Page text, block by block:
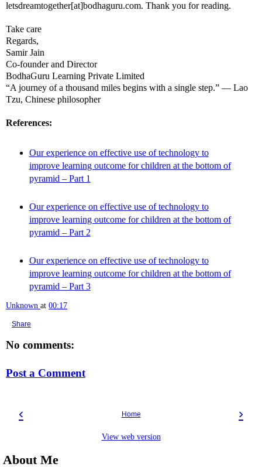
letsdreamtogether[at]bodhaguru.com. Thank you for reading.
Take care
Regards,
Samir Jain
Co-founder and Director
BodhaGuru Learning Private Limited
“A journey of a thousand miles begins with a single step.” — Lao
Tzu, Chinese philosopher
References:
Our experience on effective use of technology to
improve learning outcome for children at the bottom of
pyramid – Part 1
Our experience on effective use of technology to
improve learning outcome for children at the bottom of
pyramid – Part 2
Our experience on effective use of technology to
improve learning outcome for children at the bottom of
pyramid – Part 3
Unknown at 00:17
Share
No comments:
Post a Comment
‹ ›
Home
View web version
About Me